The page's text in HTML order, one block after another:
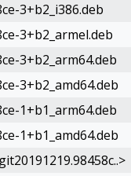
3+b2_i386.deb
3+b2_armel.deb
3+b2_arm64.deb
3+b2_amd64.deb
1+b1_arm64.deb
1+b1_amd64.deb